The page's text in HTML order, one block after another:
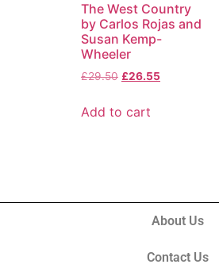
The West Country
by Carlos Rojas and
Susan Kemp-
Wheeler
£29.50 £26.55
Add to cart
About Us
Contact Us